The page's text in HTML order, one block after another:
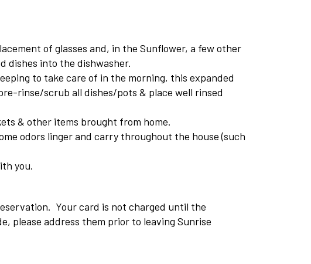
of glasses and, in the Sunflower, a few other
dishes into the dishwasher.
to take care of in the morning, this expanded
rinse/scrub all dishes/pots & place well rinsed
& other items brought from home.
odors linger and carry throughout the house (such
you.
Your card is not charged until the
please address them prior to leaving Sunrise